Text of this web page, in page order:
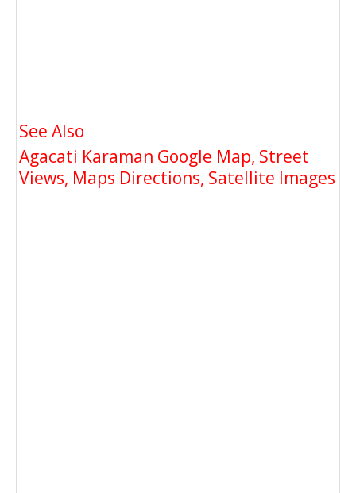
See Also
Agacati Karaman Google Map, Street
Views, Maps Directions, Satellite Images